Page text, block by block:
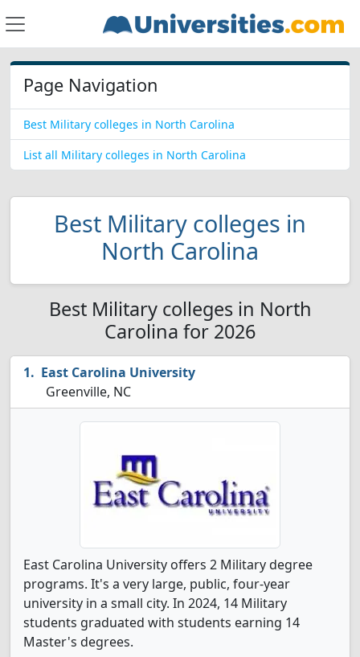
Page Navigation
Best Military colleges in North Carolina
List all Military colleges in North Carolina
Best Military colleges in
North Carolina
Best Military colleges in North
Carolina for 2026
East Carolina University
Greenville, NC
East Carolina University offers 2 Military degree
programs. It's a very large, public, four-year
university in a small city. In 2024, 14 Military
students graduated with students earning 14
Master's degrees.